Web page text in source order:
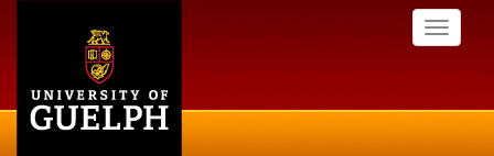
Toggle